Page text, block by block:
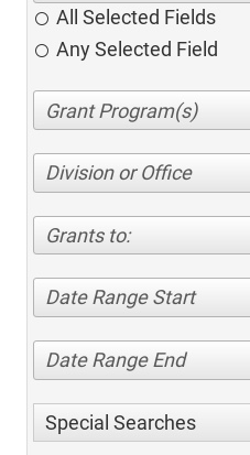
All Selected Fields
Any Selected Field
Division or Office
Grants to:
Date Range Start
Date Range End
Special Searches